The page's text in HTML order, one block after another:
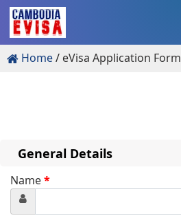
Home eVisa Application Form
General Details
Name*